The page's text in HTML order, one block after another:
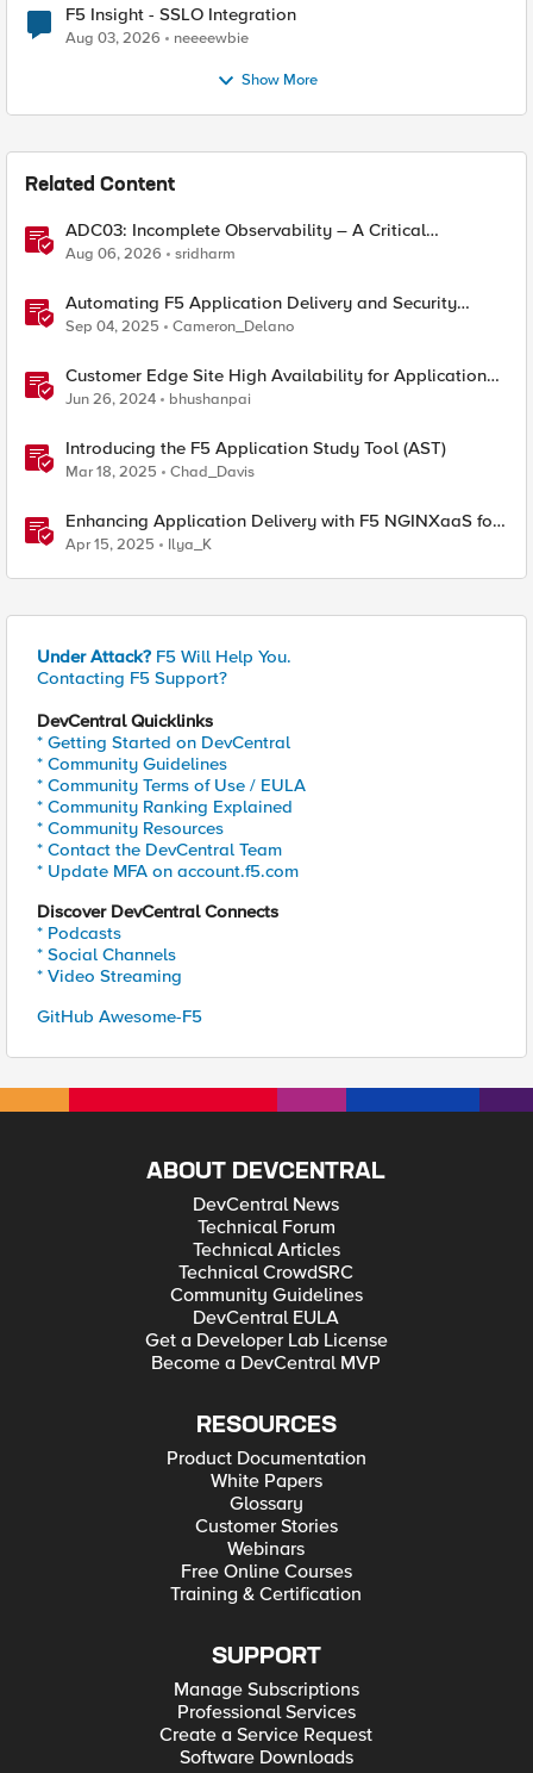
F5 Insight - SSLO Integration
Aug 03, 2026 neeeewbie
Show More
Related Content
ADC03: Incomplete Observability – A Critical
Application Delivery Challenge
Aug 06, 2026 sridharm
Automating F5 Application Delivery and Security
Platform Deployments
Sep 04, 2025 Cameron_Delano
Customer Edge Site High Availability for Application
Delivery - Reference Architecture
Jun 26, 2024 bhushanpai
Introducing the F5 Application Study Tool (AST)
Mar 18, 2025 Chad_Davis
Enhancing Application Delivery with F5 NGINXaaS for
Azure: ADC-as-a-Service Redefined
Apr 15, 2025 Ilya_K
Under Attack? F5 Will Help You.
Contacting F5 Support?
DevCentral Quicklinks
* Getting Started on DevCentral
* Community Guidelines
* Community Terms of Use / EULA
* Community Ranking Explained
* Community Resources
* Contact the DevCentral Team
* Update MFA on account.f5.com
Discover DevCentral Connects
* Podcasts
* Social Channels
* Video Streaming
GitHub Awesome-F5
ABOUT DEVCENTRAL
DevCentral News
Technical Forum
Technical Articles
Technical CrowdSRC
Community Guidelines
DevCentral EULA
Get a Developer Lab License
Become a DevCentral MVP
RESOURCES
Product Documentation
White Papers
Glossary
Customer Stories
Webinars
Free Online Courses
Training & Certification
SUPPORT
Manage Subscriptions
Professional Services
Create a Service Request
Software Downloads